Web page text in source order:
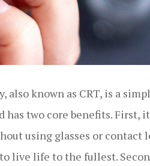
also known as CRT, is a
has two core benefits. First,
using glasses or contact
live life to the fullest.